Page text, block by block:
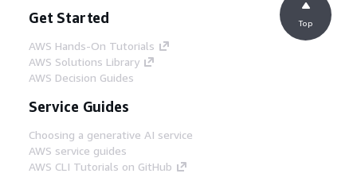
Get Started
AWS Hands-On Tutorials
AWS Solutions Library
AWS Decision Guides
Service Guides
Choosing a generative AI service
AWS service guides
AWS CLI Tutorials on GitHub
Top